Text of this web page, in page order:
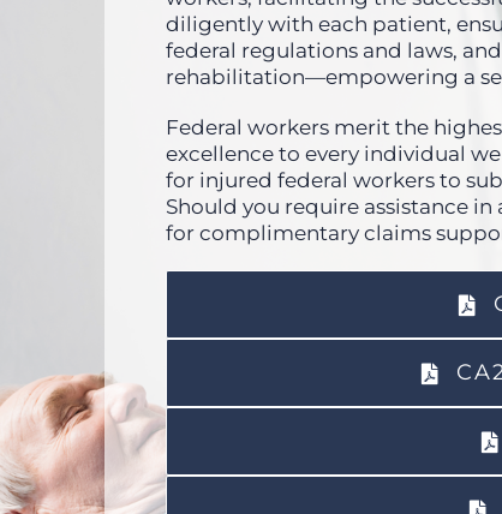
diligently with each patient,
federal regulations and laws,
rehabilitation—empowering a
Federal workers merit the
excellence to every individual
for injured federal workers to
Should you require assistance
for complimentary claims